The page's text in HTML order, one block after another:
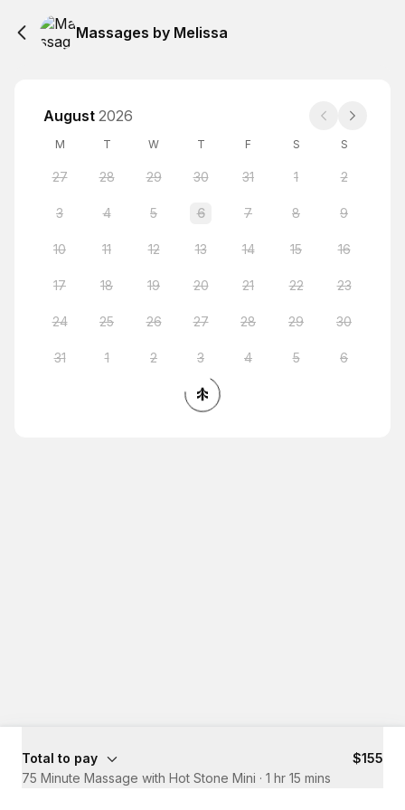
Massages by Melissa
August 2026
M T W T F S S
27 28 29 30 31 1 2
3 4 5 6 7 8 9
10 11 12 13 14 15 16
17 18 19 20 21 22 23
24 25 26 27 28 29 30
31 1 2 3 4 5 6
Total to pay
$155
75 Minute Massage with Hot Stone Mini · 1 hr 15 mins